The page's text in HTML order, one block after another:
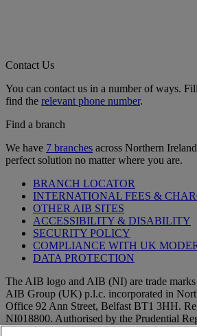
Contact Us
You can contact us in a number of ways.
find the relevant phone number.
Find a branch
We have 7 branches across Northern
perfect solution no matter where you are.
BRANCH LOCATOR
INTERNATIONAL FEES &
OTHER AIB SITES
ACCESSIBILITY & DISABILITY
SECURITY POLICY
COMPLIANCE WITH UK
DATA PROTECTION
The AIB logo and AIB (NI) are trade
AIB Group (UK) p.l.c. incorporated in
Office 92 Ann Street, Belfast BT1 3HH.
NI018800. Authorised by the Prudential